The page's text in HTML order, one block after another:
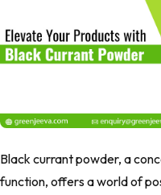
Black currant powder, a
function, offers a world of